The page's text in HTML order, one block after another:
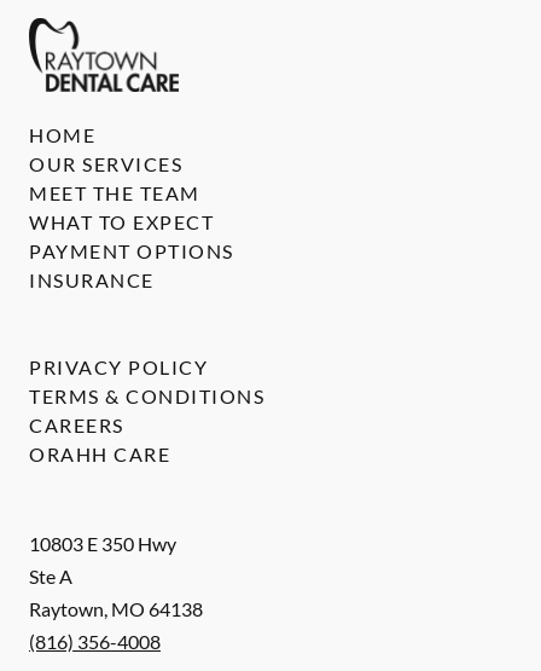
10803 E 350 Hwy
Ste A
Raytown, MO 64138
(816) 356-4008
HOME
OUR SERVICES
MEET THE TEAM
WHAT TO EXPECT
PAYMENT OPTIONS
INSURANCE
PRIVACY POLICY
TERMS & CONDITIONS
CAREERS
ORAHH CARE